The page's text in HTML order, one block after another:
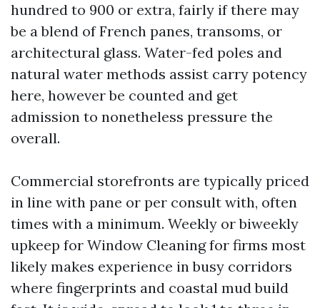
hundred to 900 or extra, fairly if there may
be a blend of French panes, transoms, or
architectural glass. Water-fed poles and
natural water methods assist carry potency
here, however be counted and get
admission to nonetheless pressure the
overall.
Commercial storefronts are typically priced
in line with pane or per consult with, often
times with a minimum. Weekly or biweekly
upkeep for Window Cleaning for firms most
likely makes experience in busy corridors
where fingerprints and coastal mud build